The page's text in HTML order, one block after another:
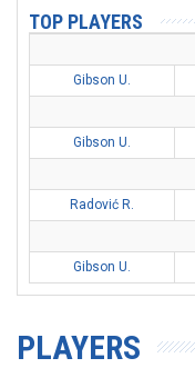
TOP PLAYERS
Gibson U.
Gibson U.
Radović R.
Gibson U.
PLAYERS